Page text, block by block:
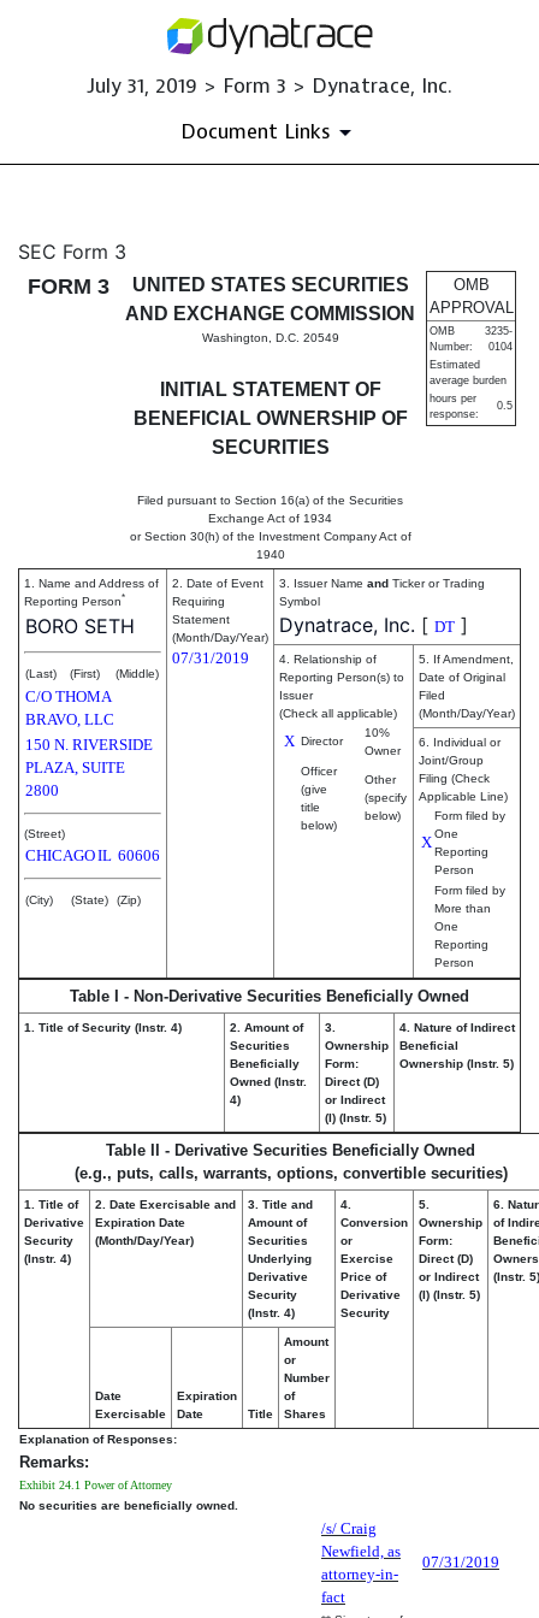
July 31, 2019 > Form 3 > Dynatrace, Inc.
Document Links
3: Initial statement of
Published on July 31, 2019
SEC Form 3
FORM 3
UNITED STATES SECURITIES
AND EXCHANGE COMMISSION
Washington, D.C. 20549
INITIAL STATEMENT OF
BENEFICIAL OWNERSHIP OF
SECURITIES
Filed pursuant to Section 16(a) of the Securities
Exchange Act of 1934
or Section 30(h) of the Investment Company Act of
1940
OMB
APPROVAL
OMB
Number:
3235-
0104
Estimated
average burden
hours per
response:
0.5
1. Name and Address of
Reporting Person*
BORO SETH
(Last) (First) (Middle)
C/O THOMA
BRAVO, LLC
150 N. RIVERSIDE
PLAZA, SUITE
2800
(Street)
CHICAGOIL 60606
(City) (State) (Zip)
2. Date of Event
Requiring
Statement
(Month/Day/Year)
07/31/2019
3. Issuer Name and Ticker or Trading
Symbol
Dynatrace, Inc. [ DT ]
4. Relationship of
Reporting Person(s) to
Issuer
(Check all applicable)
X Director
10%
Owner
Officer
(give
title
below)
Other
(specify
below)
5. If Amendment,
Date of Original
Filed
(Month/Day/Year)
6. Individual or
Joint/Group
Filing (Check
Applicable Line)
X
Form filed by
One
Reporting
Person
Form filed by
More than
One
Reporting
Person
Table I - Non-Derivative Securities Beneficially Owned
1. Title of Security (Instr. 4)
2. Amount of
Securities
Beneficially
Owned (Instr.
4)
3.
Ownership
Form:
Direct (D)
or Indirect
(I) (Instr. 5)
4. Nature of Indirect
Beneficial
Ownership (Instr. 5)
Table II - Derivative Securities Beneficially Owned
(e.g., puts, calls, warrants, options, convertible securities)
1. Title of
Derivative
Security
(Instr. 4)
2. Date Exercisable and
Expiration Date
(Month/Day/Year)
3. Title and
Amount of
Securities
Underlying
Derivative
Security
(Instr. 4)
4.
Conversion
or
Exercise
Price of
Derivative
Security
5.
Ownership
Form:
Direct (D)
or Indirect
(I) (Instr. 5)
6.
of
(Instr. 5)
Date
Exercisable
Expiration
Date
Title
Amount
or
Number
of
Shares
Explanation of Responses:
Remarks:
Exhibit 24.1 Power of Attorney
No securities are beneficially owned.
/s/ Craig
Newfield, as
attorney-in-
fact
07/31/2019